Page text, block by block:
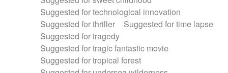
Suggested for technological innovation
Suggested for thriller
Suggested for time lapse
Suggested for tragedy
Suggested for tragic fantastic movie
Suggested for tropical forest